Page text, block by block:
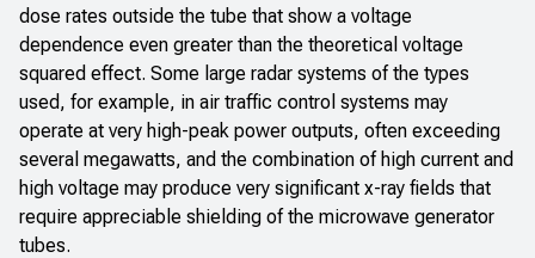
dose rates outside the tube that show a voltage
dependence even greater than the theoretical voltage
squared effect. Some large radar systems of the types
used, for example, in air traffic control systems may
operate at very high-peak power outputs, often exceeding
several megawatts, and the combination of high current and
high voltage may produce very significant x-ray fields that
require appreciable shielding of the microwave generator
tubes.